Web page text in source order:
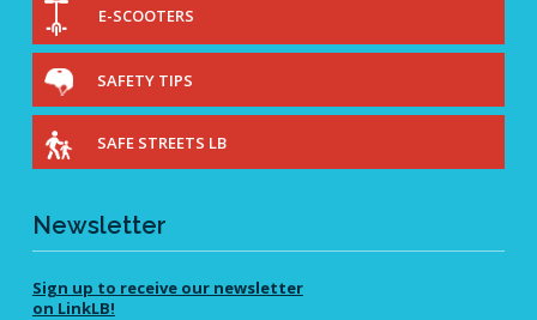
E-SCOOTERS
SAFETY TIPS
SAFE STREETS LB
Newsletter
Sign up to receive our newsletter
on LinkLB!